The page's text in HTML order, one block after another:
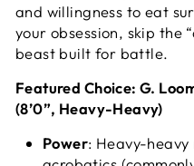
and willingness to eat
your obsession, skip the
beast built for battle.
Featured Choice: G.
(8’0”, Heavy-Heavy)
Power: Heavy-heavy